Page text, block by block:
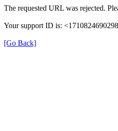
The requested URL was rejected.
Your support ID is:
[Go Back]